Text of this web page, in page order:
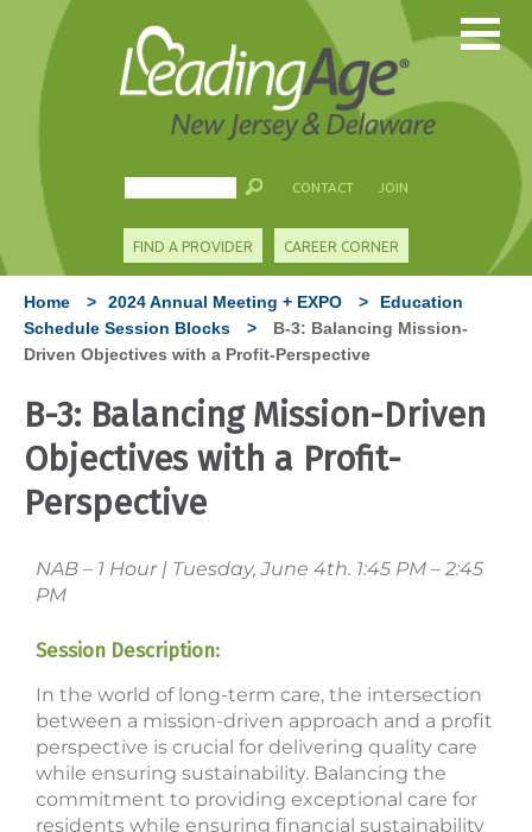
CONTACT JOIN
FIND A PROVIDER CAREER CORNER
Home > 2024 Annual Meeting + EXPO >
Education
Schedule Session Blocks
>
B-3: Balancing Mission-
Driven Objectives with a Profit-Perspective
B-3: Balancing Mission-Driven
Objectives with a Profit-
Perspective
NAB – 1 Hour | Tuesday, June 4th. 1:45 PM – 2:45
PM
Session Description:
In the world of long-term care, the intersection
between a mission-driven approach and a profit
perspective is crucial for delivering quality care
while ensuring sustainability. Balancing the
commitment to providing exceptional care for
residents while ensuring financial sustainability